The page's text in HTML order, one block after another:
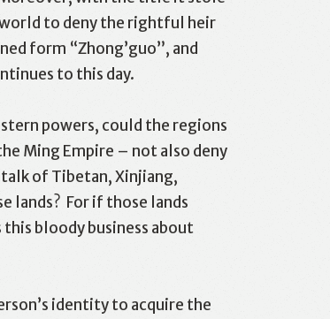
to deny the rightful heir
form “Zhong’guo”, and
to this day.
powers, could the regions
Ming Empire – not also deny
of Tibetan, Xinjiang,
lands? For if those lands
bloody business about
identity to acquire the